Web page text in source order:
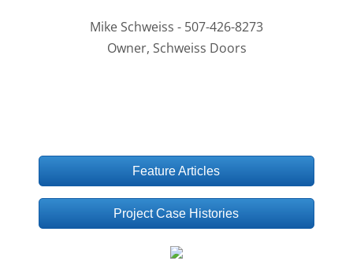
Mike Schweiss - 507-426-8273
Owner, Schweiss Doors
Feature Articles
Project Case Histories